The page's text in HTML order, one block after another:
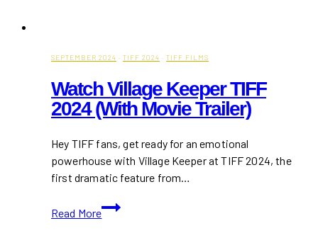
SEPTEMBER 2024 · TIFF 2024 · TIFF FILMS
Watch Village Keeper TIFF
2024 (With Movie Trailer)
Hey TIFF fans, get ready for an emotional
powerhouse with Village Keeper at TIFF 2024, the
first dramatic feature from…
Read More
Watch
Village